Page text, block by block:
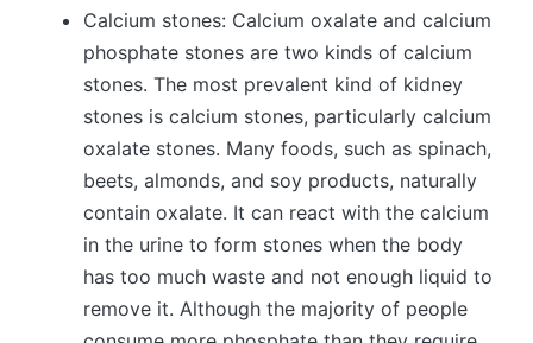
Calcium stones: Calcium oxalate and calcium
phosphate stones are two kinds of calcium
stones. The most prevalent kind of kidney
stones is calcium stones, particularly calcium
oxalate stones. Many foods, such as spinach,
beets, almonds, and soy products, naturally
contain oxalate. It can react with the calcium
in the urine to form stones when the body
has too much waste and not enough liquid to
remove it. Although the majority of people